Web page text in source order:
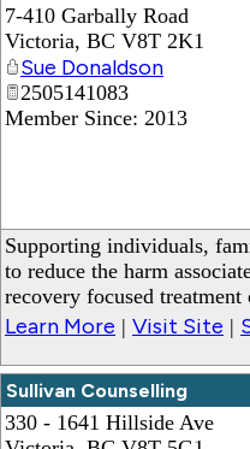
7-410 Garbally Road
Victoria, BC V8T 2K1
Sue Donaldson
2505141083
Member Since: 2013
Supporting individuals,
to reduce the harm
recovery focused treatment
Learn More | Visit Site |
Sullivan Counselling
330 - 1641 Hillside Ave